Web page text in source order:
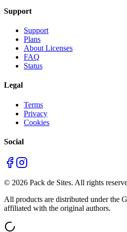
Support
Support
Plans
About Licenses
FAQ
Status
Legal
Terms
Privacy
Cookies
Social
© 2026 Pack de Sites. All rights
All products are distributed under the
affiliated with the original authors.